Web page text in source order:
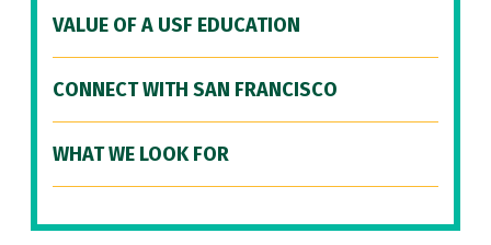
VALUE OF A USF EDUCATION
CONNECT WITH SAN FRANCISCO
WHAT WE LOOK FOR